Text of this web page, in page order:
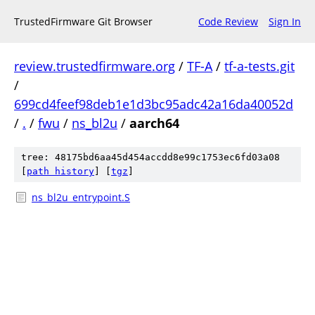
TrustedFirmware Git Browser Code Review Sign In
review.trustedfirmware.org / TF-A/ tf-a-tests.git
/
699cd4feef98deb1e1d3bc95adc42a16da40052d
/ . / fwu / ns_bl2u / aarch64
tree: 48175bd6aa45d454accdd8e99c1753ec6fd03a08
path history tgz
ns_bl2u_entrypoint.S